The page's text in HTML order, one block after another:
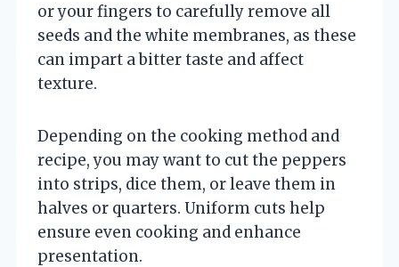
or your fingers to carefully remove all
seeds and the white membranes, as these
can impart a bitter taste and affect
texture.
Depending on the cooking method and
recipe, you may want to cut the peppers
into strips, dice them, or leave them in
halves or quarters. Uniform cuts help
ensure even cooking and enhance
presentation.